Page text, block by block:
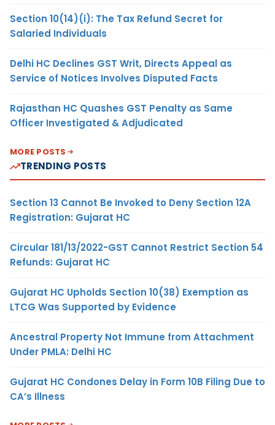
Section 10(14)(i): The Tax Refund Secret for
Salaried Individuals
Delhi HC Declines GST Writ, Directs Appeal as
Service of Notices Involves Disputed Facts
Rajasthan HC Quashes GST Penalty as Same
Officer Investigated & Adjudicated
MORE POSTS
TRENDING POSTS
Section 13 Cannot Be Invoked to Deny Section 12A
Registration: Gujarat HC
Circular 181/13/2022-GST Cannot Restrict Section 54
Refunds: Gujarat HC
Gujarat HC Upholds Section 10(38) Exemption as
LTCG Was Supported by Evidence
Ancestral Property Not Immune from Attachment
Under PMLA: Delhi HC
Gujarat HC Condones Delay in Form 10B Filing Due to
CA’s Illness